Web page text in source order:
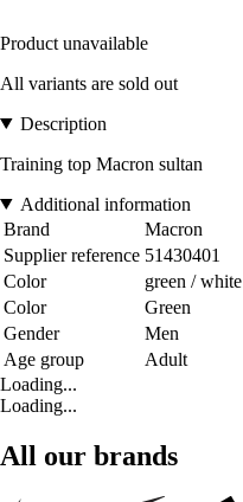
Product unavailable
All variants are sold out
Description
Training top Macron sultan
Additional information
Brand
Macron
Supplier reference 51430401
Color
green / white
Color
Green
Gender
Men
Age group
Adult
Loading...
Loading...
All our brands